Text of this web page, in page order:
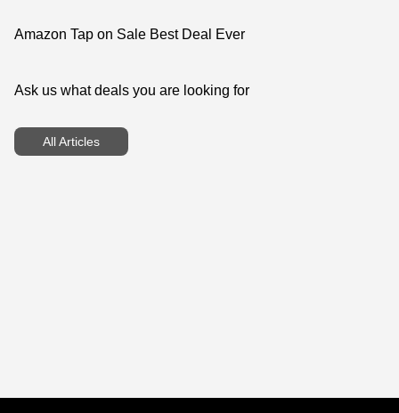
Amazon Tap on Sale Best Deal Ever
Ask us what deals you are looking for
All Articles